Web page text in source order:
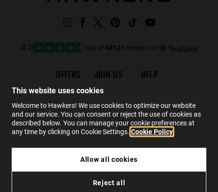
This website uses cookies
Welcome to Hawkers! We use cookies to optimize our website
and our service. You can consent or reject the use of cookies as
described below. You can manage your cookie preferences at
any time by clicking on Cookie Settings. Cookie Policy
Allow all cookies
Reject all
HAWKERS X PIERRE GASLY - STRATOS ECO
4.3 out of 48121 reviews on
OFFERS
Promotions
Black Friday
Sale
JOIN US
Careers
Wholesalers
Hawkers Crew
HELP
FAQs
Contact